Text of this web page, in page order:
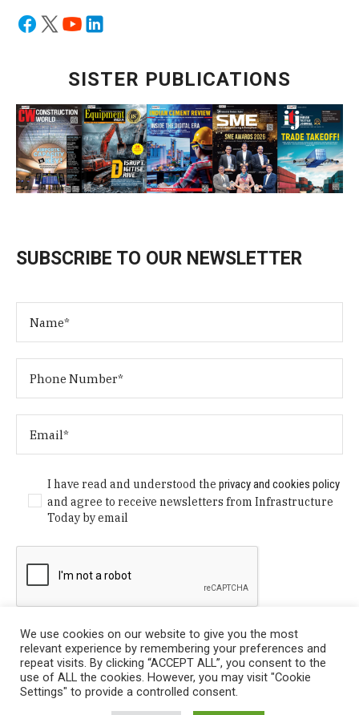
SISTER PUBLICATIONS
SUBSCRIBE TO OUR NEWSLETTER
I have read and understood theprivacy and cookies policy
and agree to receive newsletters from Infrastructure
Today by email
We use cookies on our website to give you the most
relevant experience by remembering your preferences and
repeat visits. By clicking “ACCEPT ALL”, you consent to the
use of ALL the cookies. However, you may visit "Cookie
Settings" to provide a controlled consent.